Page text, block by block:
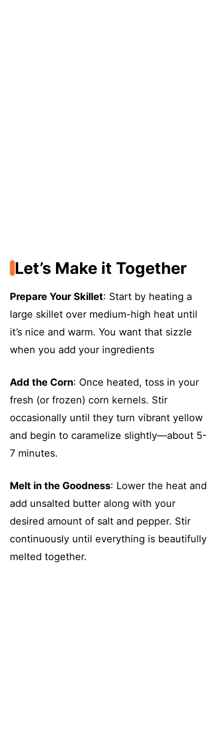
Let’s Make it Together
Prepare Your Skillet: Start by heating a
large skillet over medium-high heat until
it’s nice and warm. You want that sizzle
when you add your ingredients
Add the Corn: Once heated, toss in your
fresh (or frozen) corn kernels. Stir
occasionally until they turn vibrant yellow
and begin to caramelize slightly—about 5-
7 minutes.
Melt in the Goodness: Lower the heat and
add unsalted butter along with your
desired amount of salt and pepper. Stir
continuously until everything is beautifully
melted together.